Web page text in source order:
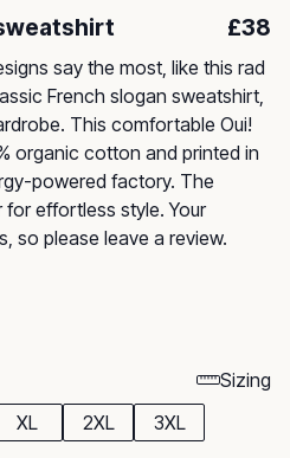
£38
say the most, like this rad
French slogan sweatshirt,
This comfortable Oui!
organic cotton and printed in
powered factory. The
effortless style. Your
so please leave a review.
Sizing
XL 2XL
3XL